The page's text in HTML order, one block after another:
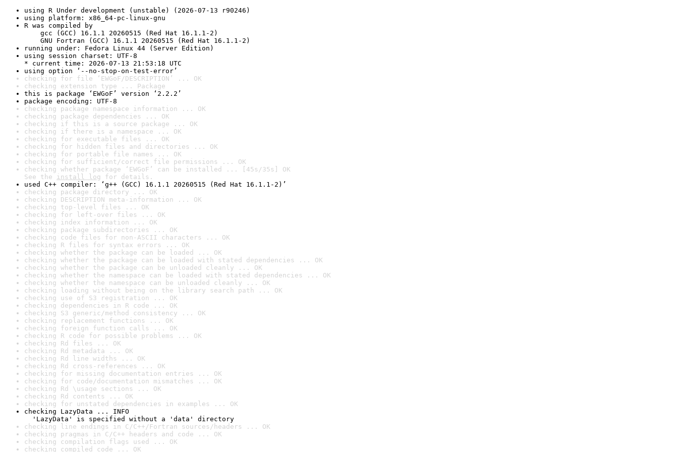
using R Under development (unstable) (2026-07-13 r90246)
using platform: x86_64-pc-linux-gnu
R was compiled by
gcc (GCC) 16.1.1 20260515 (Red Hat 16.1.1-2)
GNU Fortran (GCC) 16.1.1 20260515 (Red Hat 16.1.1-2)
running under: Fedora Linux 44 (Server Edition)
using session charset: UTF-8
* current time: 2026-07-13 21:53:18 UTC
using option ‘--no-stop-on-test-error’
checking for file ‘EWGoF/DESCRIPTION’ ... OK
checking extension type ... Package
this is package ‘EWGoF’ version ‘2.2.2’
package encoding: UTF-8
checking package namespace information ... OK
checking package dependencies ... OK
checking if this is a source package ... OK
checking if there is a namespace ... OK
checking for executable files ... OK
checking for hidden files and directories ... OK
checking for portable file names ... OK
checking for sufficient/correct file permissions ... OK
checking whether package ‘EWGoF’ can be installed ... [45s/35s] OK
See the install log for details.
used C++ compiler: ‘g++ (GCC) 16.1.1 20260515 (Red Hat 16.1.1-2)’
checking package directory ... OK
checking DESCRIPTION meta-information ... OK
checking top-level files ... OK
checking for left-over files ... OK
checking index information ... OK
checking package subdirectories ... OK
checking code files for non-ASCII characters ... OK
checking R files for syntax errors ... OK
checking whether the package can be loaded ... OK
checking whether the package can be loaded with stated dependencies ... OK
checking whether the package can be unloaded cleanly ... OK
checking whether the namespace can be loaded with stated dependencies ... OK
checking whether the namespace can be unloaded cleanly ... OK
checking loading without being on the library search path ... OK
checking use of S3 registration ... OK
checking dependencies in R code ... OK
checking S3 generic/method consistency ... OK
checking replacement functions ... OK
checking foreign function calls ... OK
checking R code for possible problems ... OK
checking Rd files ... OK
checking Rd metadata ... OK
checking Rd line widths ... OK
checking Rd cross-references ... OK
checking for missing documentation entries ... OK
checking for code/documentation mismatches ... OK
checking Rd \usage sections ... OK
checking Rd contents ... OK
checking for unstated dependencies in examples ... OK
checking LazyData ... INFO
'LazyData' is specified without a 'data' directory
checking line endings in C/C++/Fortran sources/headers ... OK
checking pragmas in C/C++ headers and code ... OK
checking compilation flags used ... OK
checking compiled code ... OK